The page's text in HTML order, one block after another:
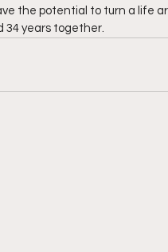
the potential to turn a life
34 years together.